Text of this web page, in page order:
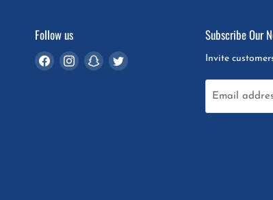
Follow us
Find Find Find Find
Subscribe Our
Invite
Email